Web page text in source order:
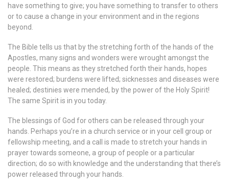
have something to give; you have something to transfer to others
or to cause a change in your environment and in the regions
beyond.
The Bible tells us that by the stretching forth of the hands of the
Apostles, many signs and wonders were wrought amongst the
people. This means as they stretched forth their hands, hopes
were restored; burdens were lifted; sicknesses and diseases were
healed; destinies were mended, by the power of the Holy Spirit!
The same Spirit is in you today.
The blessings of God for others can be released through your
hands. Perhaps you’re in a church service or in your cell group or
fellowship meeting, and a call is made to stretch your hands in
prayer towards someone, a group of people or a particular
direction; do so with knowledge and the understanding that there’s
power released through your hands.